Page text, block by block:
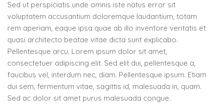
Sed ut perspiciatis unde omnis iste natus error sit
voluptatem accusantium doloremque laudantium, totam
rem aperiam, eaque ipsa quae ab illo inventore veritatis et
quasi architecto beatae vitae dicta sunt explicabo.
Pellentesque arcu. Lorem ipsum dolor sit amet,
consectetuer adipiscing elit. Sed elit dui, pellentesque a,
faucibus vel, interdum nec, diam. Pellentesque ipsum. Etiam
dui sem, fermentum vitae, sagittis id, malesuada in, quam.
Sed ac dolor sit amet purus malesuada congue.